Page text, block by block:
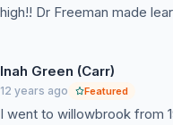
Inah Green (Carr)
12 years ago Featured
I went to willowbrook from